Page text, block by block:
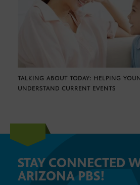
TALKING ABOUT TODAY: HELPING
UNDERSTAND CURRENT EVENTS
STAY CONNECTED
ARIZONA PBS!